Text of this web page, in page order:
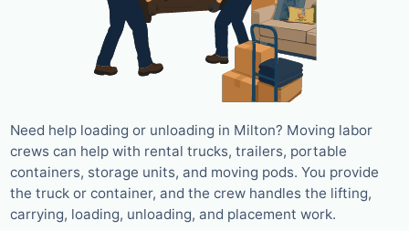
Need help loading or unloading in Milton? Moving labor
crews can help with rental trucks, trailers, portable
containers, storage units, and moving pods. You provide
the truck or container, and the crew handles the lifting,
carrying, loading, unloading, and placement work.